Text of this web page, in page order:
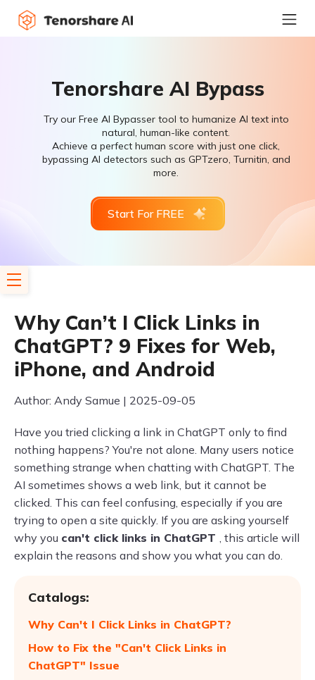
Tenorshare AI Bypass
Try our Free AI Bypasser tool to humanize AI text into
natural, human-like content.
Achieve a perfect human score with just one click,
bypassing AI detectors such as GPTzero, Turnitin, and
more.
Start For FREE
Why Can’t I Click Links in
ChatGPT? 9 Fixes for Web,
iPhone, and Android
Author: Andy Samue | 2025-09-05
Have you tried clicking a link in ChatGPT only to find
nothing happens? You're not alone. Many users notice
something strange when chatting with ChatGPT. The
AI sometimes shows a web link, but it cannot be
clicked. This can feel confusing, especially if you are
trying to open a site quickly. If you are asking yourself
why you can't click links in ChatGPT , this article will
explain the reasons and show you what you can do.
Catalogs:
Why Can't I Click Links in ChatGPT?
How to Fix the "Can't Click Links in
ChatGPT" Issue